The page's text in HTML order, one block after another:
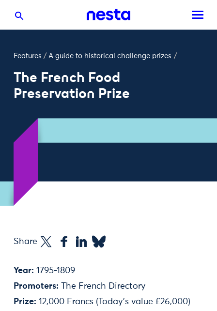
Features / A guide to historical challenge prizes /
The French Food
Preservation Prize
Share
Year: 1795-1809
Promoters: The French Directory
Prize: 12,000 Francs (Today's value £26,000)